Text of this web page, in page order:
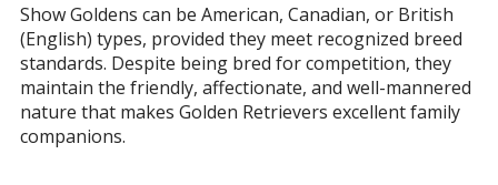
Show Goldens can be American, Canadian, or British
(English) types, provided they meet recognized breed
standards. Despite being bred for competition, they
maintain the friendly, affectionate, and well-mannered
nature that makes Golden Retrievers excellent family
companions.